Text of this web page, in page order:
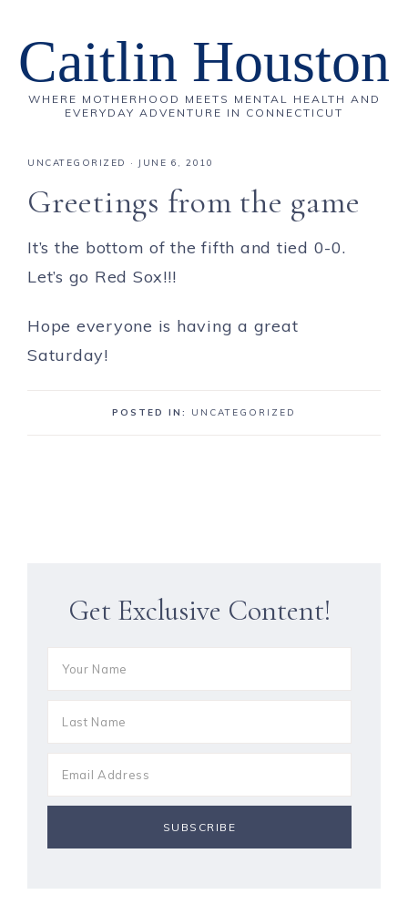
Caitlin Houston
WHERE MOTHERHOOD MEETS MENTAL HEALTH AND
EVERYDAY ADVENTURE IN CONNECTICUT
UNCATEGORIZED · JUNE 6, 2010
Greetings from the game
It’s the bottom of the fifth and tied 0-0.
Let’s go Red Sox!!!
Hope everyone is having a great
Saturday!
POSTED IN: UNCATEGORIZED
Get Exclusive Content!